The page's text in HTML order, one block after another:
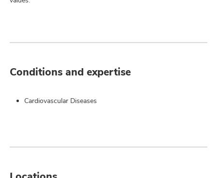
Conditions and expertise
Cardiovascular Diseases